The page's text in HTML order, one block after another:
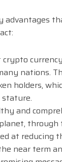
advantages
nations.
holders,
stature.
and
through
at reducing
near term